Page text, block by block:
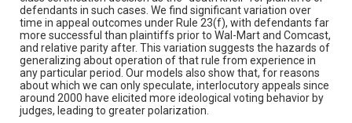
defendants in such cases. We find significant variation over
time in appeal outcomes under Rule 23(f), with defendants far
more successful than plaintiffs prior to Wal-Mart and Comcast,
and relative parity after. This variation suggests the hazards of
generalizing about operation of that rule from experience in
any particular period. Our models also show that, for reasons
about which we can only speculate, interlocutory appeals since
around 2000 have elicited more ideological voting behavior by
judges, leading to greater polarization.